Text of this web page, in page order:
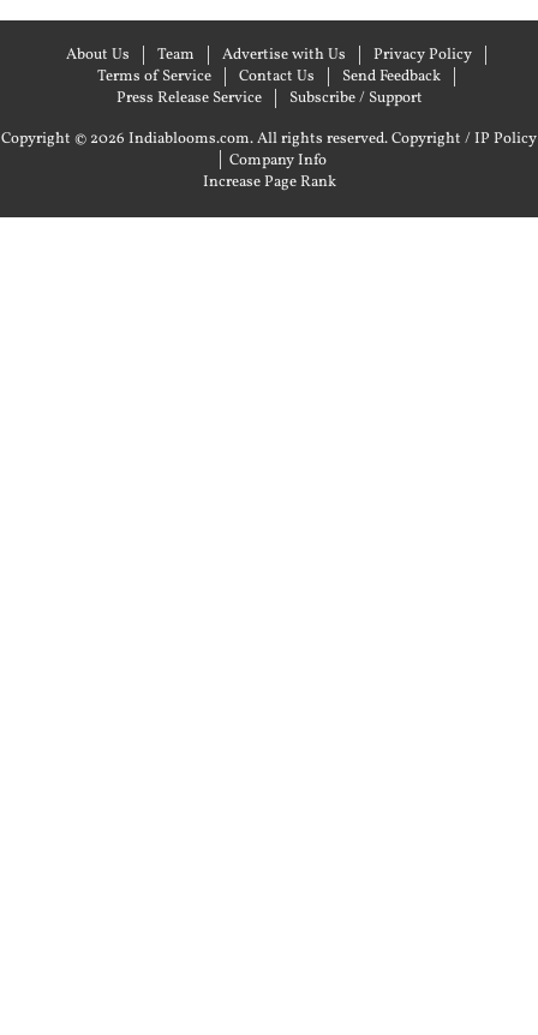
About Us Team Advertise with Us
Privacy Policy
Terms of Service
Contact Us
Send Feedback
Press Release Service
Subscribe / Support
Copyright © 2026 Indiablooms.com. All rights reserved.Copyright / IP Policy
| Company Info
Increase Page Rank